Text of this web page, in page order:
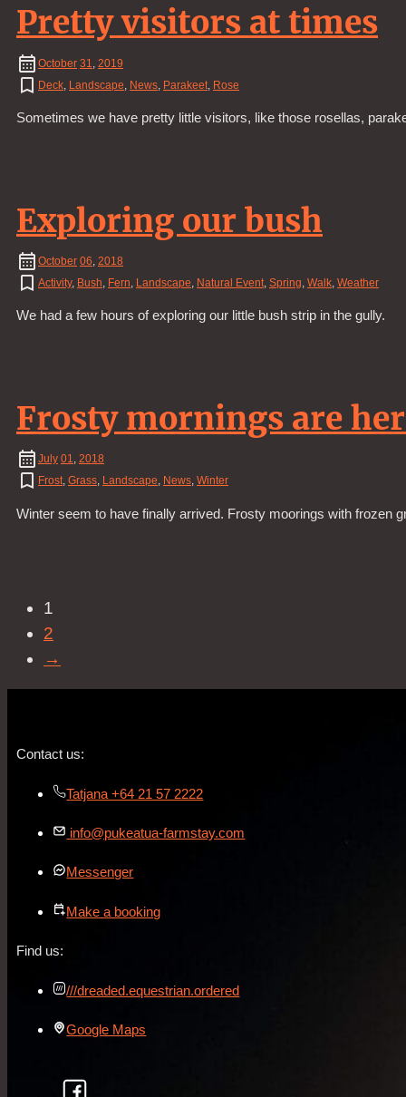
Pretty visitors at times
October 31
2019
Deck Landscape News Parakeet Rose
Sometimes we have pretty little visitors, like those rosellas,
Exploring our bush
October 06, 2018
Activity, Bush, Fern, Landscape, Natural Event, Spring, Walk, Weather
We had a few hours of exploring our little bush strip in the gully.
Frosty mornings are
July 01, 2018
Frost, Grass, Landscape, News, Winter
Winter seem to have finally arrived. Frosty moorings with frozen
1
2
→
Contact us:
Tatjana +64 21 57 2222
info@pukeatua-farmstay.com
Messenger
Make a booking
Find us:
///dreaded.equestrian.ordered
Google Maps